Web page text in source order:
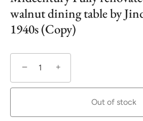
walnut dining table by
1940s (Copy)
− +
Out of stock